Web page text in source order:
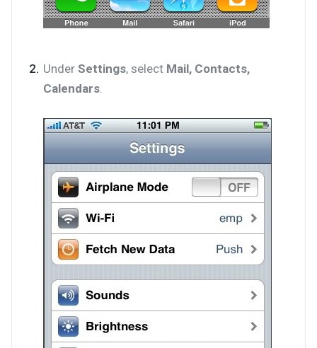
Under Settings, select Mail, Contacts,
Calendars